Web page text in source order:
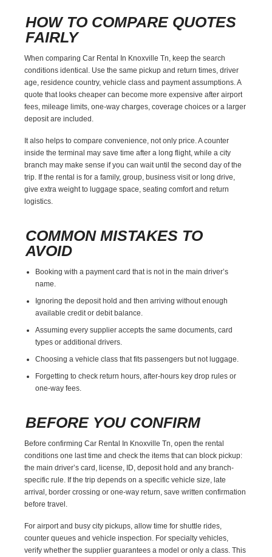
HOW TO COMPARE QUOTES
FAIRLY
When comparing Car Rental In Knoxville Tn, keep the search
conditions identical. Use the same pickup and return times, driver
age, residence country, vehicle class and payment assumptions. A
quote that looks cheaper can become more expensive after airport
fees, mileage limits, one-way charges, coverage choices or a larger
deposit are included.
It also helps to compare convenience, not only price. A counter
inside the terminal may save time after a long flight, while a city
branch may make sense if you can wait until the second day of the
trip. If the rental is for a family, group, business visit or long drive,
give extra weight to luggage space, seating comfort and return
logistics.
COMMON MISTAKES TO
AVOID
Booking with a payment card that is not in the main driver’s
name.
Ignoring the deposit hold and then arriving without enough
available credit or debit balance.
Assuming every supplier accepts the same documents, card
types or additional drivers.
Choosing a vehicle class that fits passengers but not luggage.
Forgetting to check return hours, after-hours key drop rules or
one-way fees.
BEFORE YOU CONFIRM
Before confirming Car Rental In Knoxville Tn, open the rental
conditions one last time and check the items that can block pickup:
the main driver’s card, license, ID, deposit hold and any branch-
specific rule. If the trip depends on a specific vehicle size, late
arrival, border crossing or one-way return, save written confirmation
before travel.
For airport and busy city pickups, allow time for shuttle rides,
counter queues and vehicle inspection. For specialty vehicles,
verify whether the supplier guarantees a model or only a class. This